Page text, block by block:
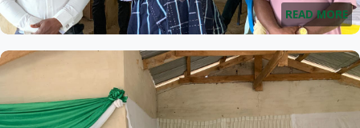
READ MORE